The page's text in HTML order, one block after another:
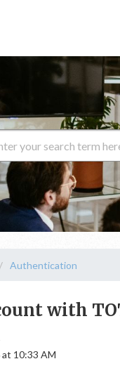
Authentication
with
at 10:33 AM